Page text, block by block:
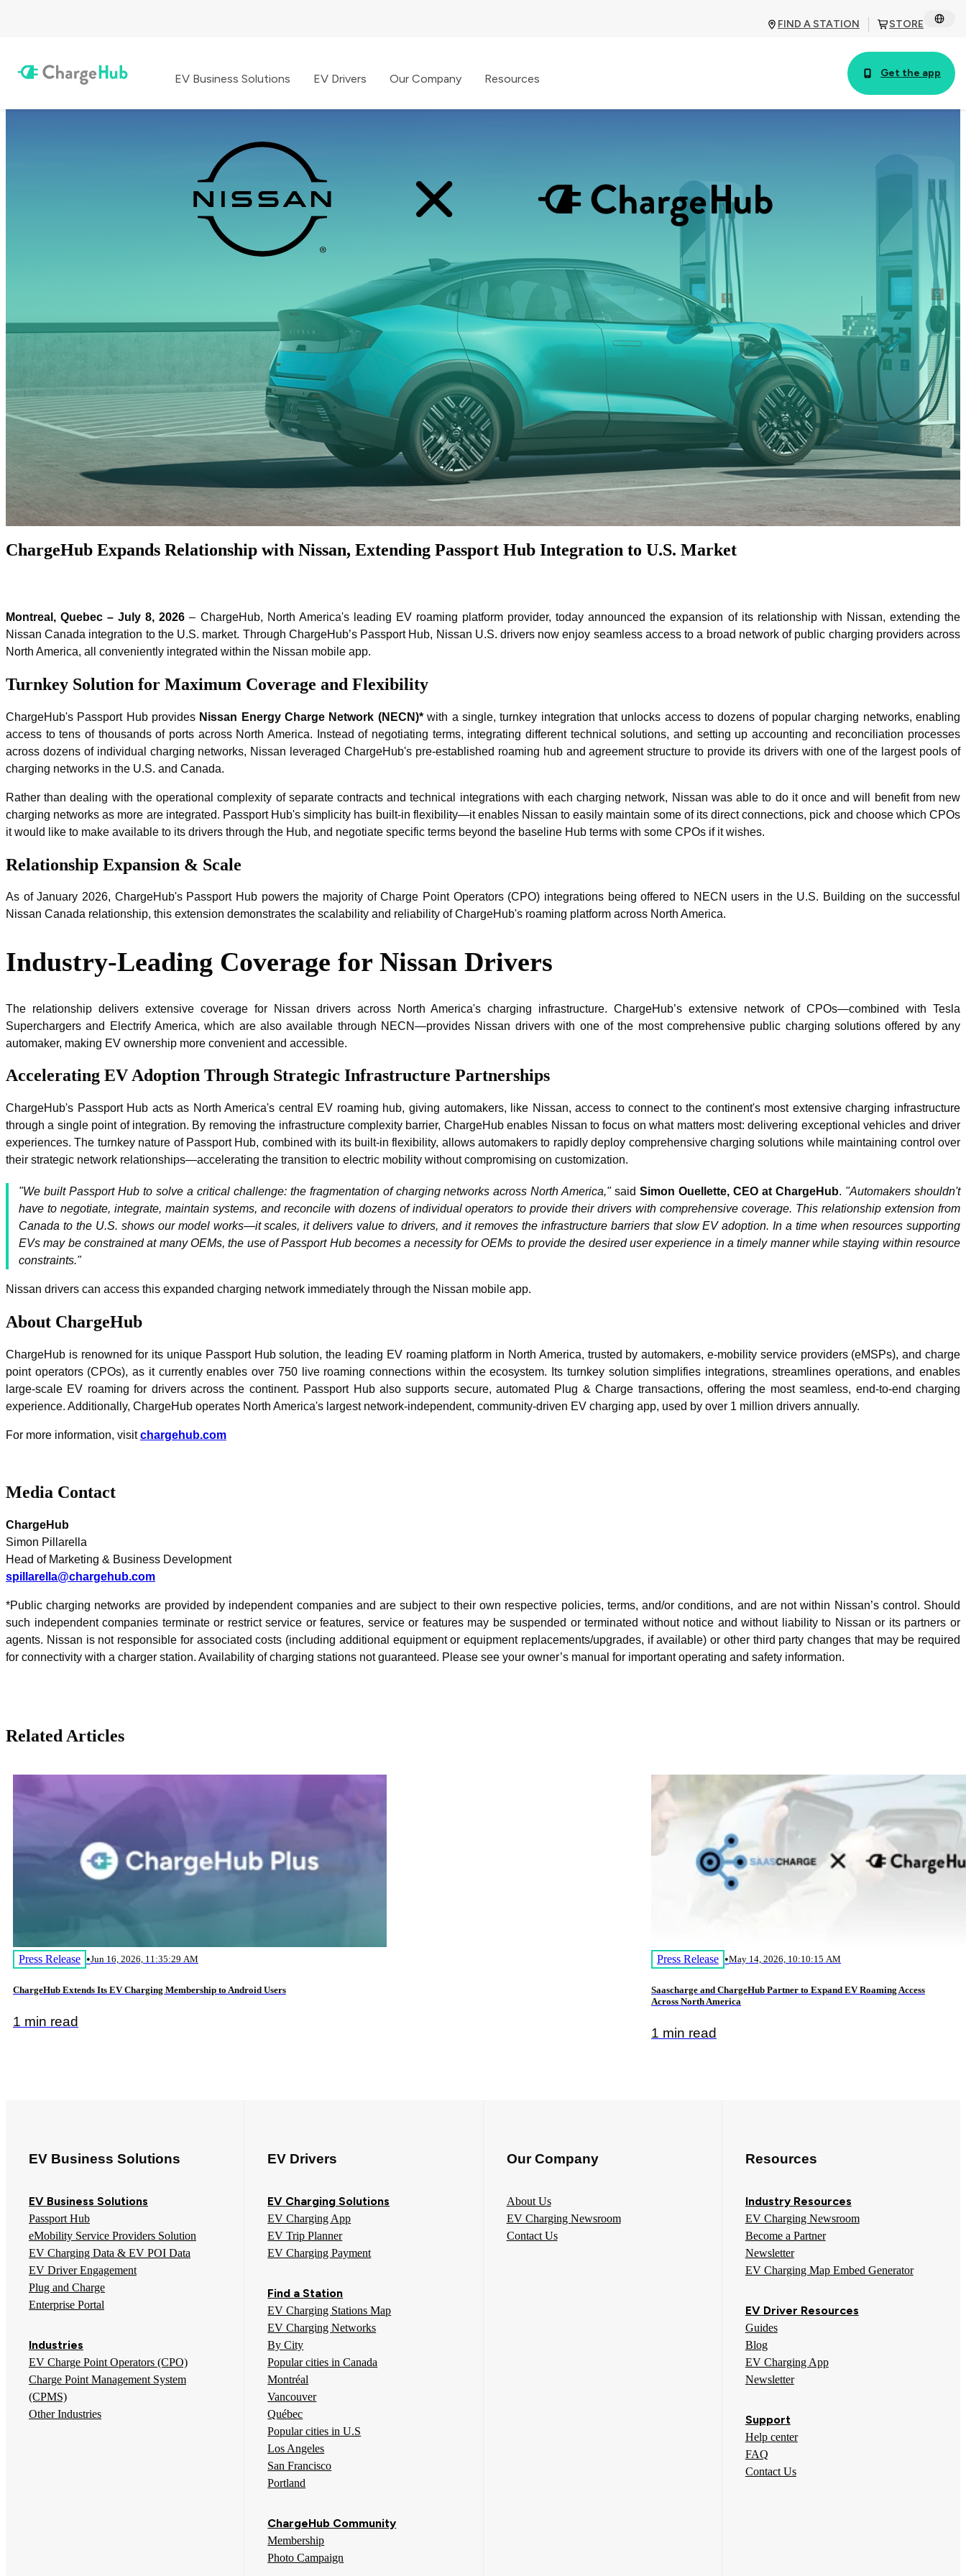
FIND A STATION STORE
EV Business Solutions EV Drivers Our Company Resources Get the app
ChargeHub Expands Relationship with Nissan, Extending Passport Hub Integration to U.S. Market
Montreal, Quebec – July 8, 2026 – ChargeHub, North America's leading EV roaming platform provider, today announced the expansion of its relationship with Nissan, extending the
Nissan Canada integration to the U.S. market. Through ChargeHub’s Passport Hub, Nissan U.S. drivers now enjoy seamless access to a broad network of public charging providers across
North America, all conveniently integrated within the Nissan mobile app.
Turnkey Solution for Maximum Coverage and Flexibility
ChargeHub's Passport Hub provides Nissan Energy Charge Network (NECN)*with a single, turnkey integration that unlocks access to dozens of popular charging networks, enabling
access to tens of thousands of ports across North America. Instead of negotiating terms, integrating different technical solutions, and setting up accounting and reconciliation processes
across dozens of individual charging networks, Nissan leveraged ChargeHub's pre-established roaming hub and agreement structure to provide its drivers with one of the largest pools of
charging networks in the U.S. and Canada.
Rather than dealing with the operational complexity of separate contracts and technical integrations with each charging network, Nissan was able to do it once and will benefit from new
charging networks as more are integrated. Passport Hub's simplicity has built-in flexibility—it enables Nissan to easily maintain some of its direct connections, pick and choose which CPOs
it would like to make available to its drivers through the Hub, and negotiate specific terms beyond the baseline Hub terms with some CPOs if it wishes.
Relationship Expansion & Scale
As of January 2026, ChargeHub's Passport Hub powers the majority of Charge Point Operators (CPO) integrations being offered to NECN users in the U.S. Building on the successful
Nissan Canada relationship, this extension demonstrates the scalability and reliability of ChargeHub's roaming platform across North America.
Industry-Leading Coverage for Nissan Drivers
The relationship delivers extensive coverage for Nissan drivers across North America's charging infrastructure. ChargeHub’s extensive network of CPOs—combined with Tesla
Superchargers and Electrify America, which are also available through NECN—provides Nissan drivers with one of the most comprehensive public charging solutions offered by any
automaker, making EV ownership more convenient and accessible.
Accelerating EV Adoption Through Strategic Infrastructure Partnerships
ChargeHub's Passport Hub acts as North America's central EV roaming hub, giving automakers, like Nissan, access to connect to the continent's most extensive charging infrastructure
through a single point of integration. By removing the infrastructure complexity barrier, ChargeHub enables Nissan to focus on what matters most: delivering exceptional vehicles and driver
experiences. The turnkey nature of Passport Hub, combined with its built-in flexibility, allows automakers to rapidly deploy comprehensive charging solutions while maintaining control over
their strategic network relationships—accelerating the transition to electric mobility without compromising on customization.
"We built Passport Hub to solve a critical challenge: the fragmentation of charging networks across North America,"saidSimon Ouellette, CEO at ChargeHub. "Automakers shouldn't
have to negotiate, integrate, maintain systems, and reconcile with dozens of individual operators to provide their drivers with comprehensive coverage. This relationship extension from
Canada to the U.S. shows our model works—it scales, it delivers value to drivers, and it removes the infrastructure barriers that slow EV adoption. In a time when resources supporting
EVs may be constrained at many OEMs, the use of Passport Hub becomes a necessity for OEMs to provide the desired user experience in a timely manner while staying within resource
constraints."
Nissan drivers can access this expanded charging network immediately through the Nissan mobile app.
About ChargeHub
ChargeHub is renowned for its unique Passport Hub solution, the leading EV roaming platform in North America, trusted by automakers, e-mobility service providers (eMSPs), and charge
point operators (CPOs), as it currently enables over 750 live roaming connections within the ecosystem. Its turnkey solution simplifies integrations, streamlines operations, and enables
large-scale EV roaming for drivers across the continent. Passport Hub also supports secure, automated Plug & Charge transactions, offering the most seamless, end-to-end charging
experience. Additionally, ChargeHub operates North America's largest network-independent, community-driven EV charging app, used by over 1 million drivers annually.
For more information, visitchargehub.com
Media Contact
ChargeHub
Simon Pillarella
Head of Marketing & Business Development
spillarella@chargehub.com
*Public charging networks are provided by independent companies and are subject to their own respective policies, terms, and/or conditions, and are not within Nissan’s control. Should
such independent companies terminate or restrict service or features, service or features may be suspended or terminated without notice and without liability to Nissan or its partners or
agents. Nissan is not responsible for associated costs (including additional equipment or equipment replacements/upgrades, if available) or other third party changes that may be required
for connectivity with a charger station. Availability of charging stations not guaranteed. Please see your owner’s manual for important operating and safety information.
Related Articles
Press Release •Jun 16, 2026, 11:35:29 AM
ChargeHub Extends Its EV Charging Membership to Android Users
1 min read
Press Release •May 14, 2026, 10:10:15 AM
Saascharge and ChargeHub Partner to Expand EV Roaming Access
Across North America
1 min read
EV Business Solutions
EV Business Solutions
Passport Hub
eMobility Service Providers Solution
EV Charging Data & EV POI Data
EV Driver Engagement
Plug and Charge
Enterprise Portal
Industries
EV Charge Point Operators (CPO)
Charge Point Management System
(CPMS)
Other Industries
EV Drivers
EV Charging Solutions
EV Charging App
EV Trip Planner
EV Charging Payment
Find a Station
EV Charging Stations Map
EV Charging Networks
By City
Popular cities in Canada
Montréal
Vancouver
Québec
Popular cities in U.S
Los Angeles
San Francisco
Portland
ChargeHub Community
Membership
Photo Campaign
Our Company
About Us
EV Charging Newsroom
Contact Us
Resources
Industry Resources
EV Charging Newsroom
Become a Partner
Newsletter
EV Charging Map Embed Generator
EV Driver Resources
Guides
Blog
EV Charging App
Newsletter
Support
Help center
FAQ
Contact Us